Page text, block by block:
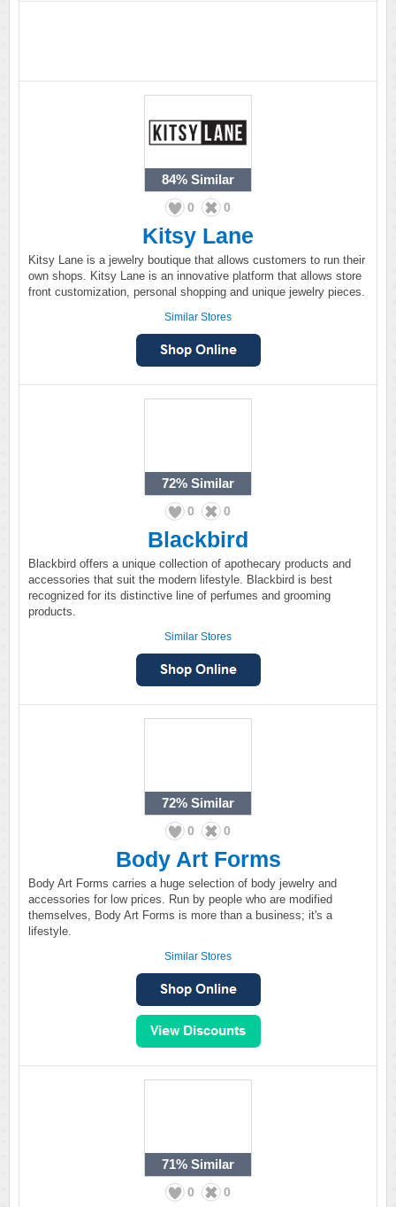
84% Similar
0 0
Kitsy Lane
Kitsy Lane is a jewelry boutique that allows customers to run their
own shops. Kitsy Lane is an innovative platform that allows store
front customization, personal shopping and unique jewelry pieces.
Similar Stores
72% Similar
0 0
Blackbird
Blackbird offers a unique collection of apothecary products and
accessories that suit the modern lifestyle. Blackbird is best
recognized for its distinctive line of perfumes and grooming
products.
Similar Stores
72% Similar
0 0
Body Art Forms
Body Art Forms carries a huge selection of body jewelry and
accessories for low prices. Run by people who are modified
themselves, Body Art Forms is more than a business; it's a
lifestyle.
Similar Stores
71% Similar
0 0